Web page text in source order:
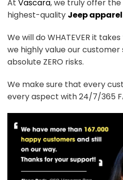
At Vascara, we truly offer
highest-quality Jeep apparel
We will do WHATEVER it
we highly value our
absolute ZERO risks.
We make sure that every
every aspect with 24/7/365